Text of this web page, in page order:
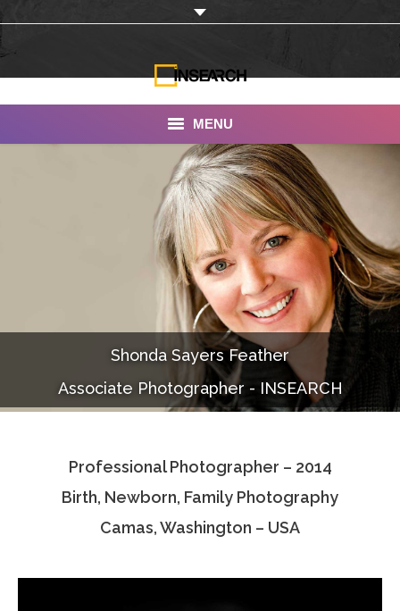
MENU
Documentaries
Photo Albums
Associate Photographers
Contact Us
Shonda Sayers Feather
Associate Photographer - INSEARCH
Professional Photographer – 2014
Birth, Newborn, Family Photography
Camas, Washington – USA